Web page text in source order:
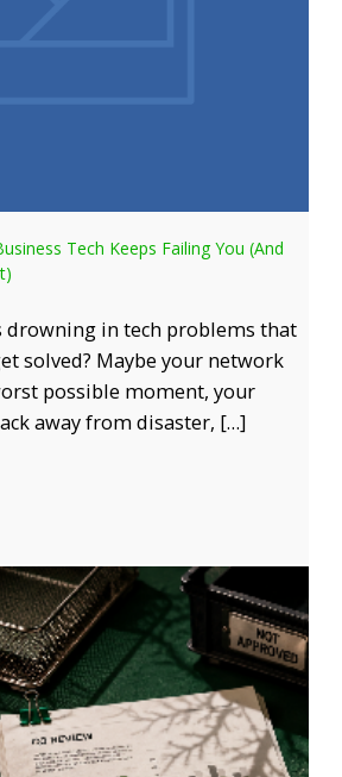
Tech Keeps Failing You (And
drowning in tech problems that
solved? Maybe your network
possible moment, your
away from disaster, […]